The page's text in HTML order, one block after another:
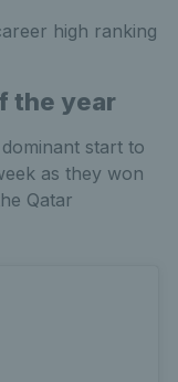
high ranking
the year
start to
as they won
Qatar